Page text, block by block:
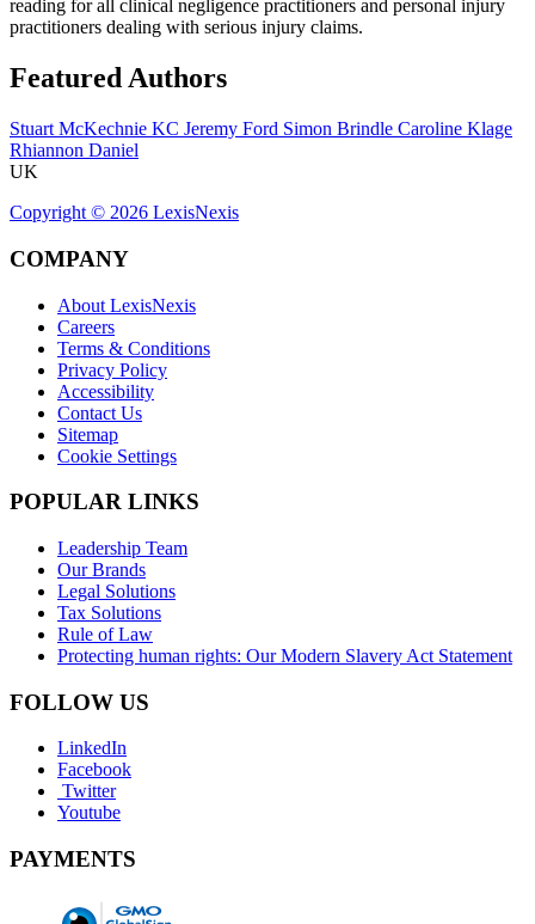
reading for all clinical negligence practitioners and personal injury
practitioners dealing with serious injury claims.
Featured Authors
Stuart McKechnie KC Jeremy Ford Simon Brindle Caroline Klage
Rhiannon Daniel
UK
Copyright © 2026 LexisNexis
COMPANY
About LexisNexis
Careers
Terms & Conditions
Privacy Policy
Accessibility
Contact Us
Sitemap
Cookie Settings
POPULAR LINKS
Leadership Team
Our Brands
Legal Solutions
Tax Solutions
Rule of Law
Protecting human rights: Our Modern Slavery Act Statement
FOLLOW US
LinkedIn
Facebook
Twitter
Youtube
PAYMENTS